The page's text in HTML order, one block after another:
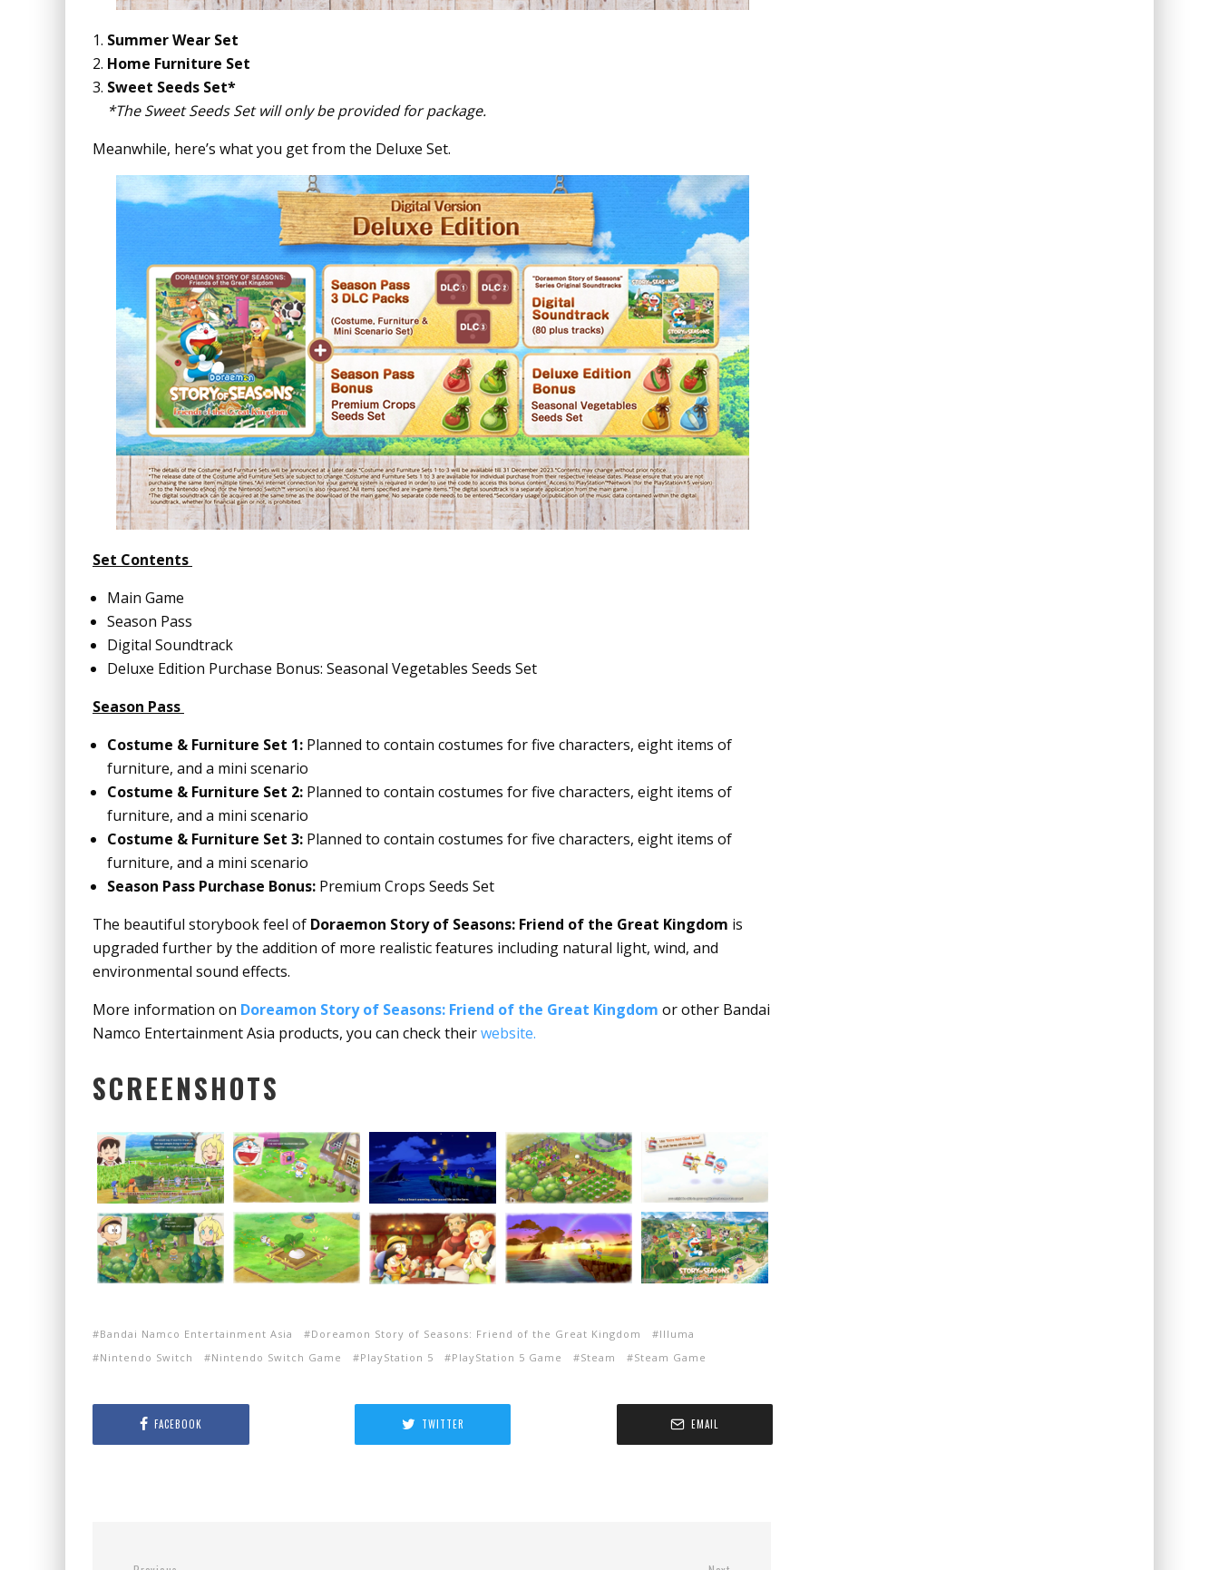
Summer Wear Set
Home Furniture Set
Sweet Seeds Set*
*The Sweet Seeds Set will only be provided for package.
Meanwhile, here’s what you get from the Deluxe Set.
Set Contents
Main Game
Season Pass
Digital Soundtrack
Deluxe Edition Purchase Bonus: Seasonal Vegetables Seeds Set
Season Pass
Costume & Furniture Set 1: Planned to contain costumes for five characters, eight items of
furniture, and a mini scenario
Costume & Furniture Set 2: Planned to contain costumes for five characters, eight items of
furniture, and a mini scenario
Costume & Furniture Set 3: Planned to contain costumes for five characters, eight items of
furniture, and a mini scenario
Season Pass Purchase Bonus: Premium Crops Seeds Set
The beautiful storybook feel of Doraemon Story of Seasons: Friend of the Great Kingdom is
upgraded further by the addition of more realistic features including natural light, wind, and
environmental sound effects.
More information on Doreamon Story of Seasons: Friend of the Great Kingdom or other Bandai
Namco Entertainment Asia products, you can check theirwebsite.
SCREENSHOTS
Bandai Namco Entertainment Asia Doreamon Story of Seasons: Friend of the Great Kingdom
Illuma
Nintendo Switch
Nintendo Switch Game PlayStation 5 PlayStation 5 Game Steam Steam Game
FACEBOOK TWITTER EMAIL